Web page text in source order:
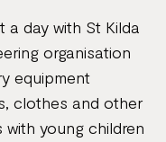
a day with St Kilda
organisation
equipment
clothes and other
young children